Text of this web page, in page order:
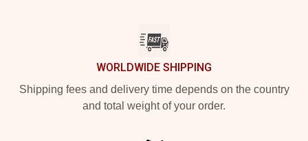
WORLDWIDE SHIPPING
Shipping fees and delivery time depends on the country
and total weight of your order.